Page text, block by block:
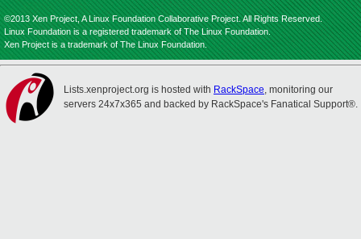
©2013 Xen Project, A Linux Foundation Collaborative Project. All Rights Reserved.
Linux Foundation is a registered trademark of The Linux Foundation.
Xen Project is a trademark of The Linux Foundation.
Lists.xenproject.org is hosted with RackSpace, monitoring our
servers 24x7x365 and backed by RackSpace's Fanatical Support®.